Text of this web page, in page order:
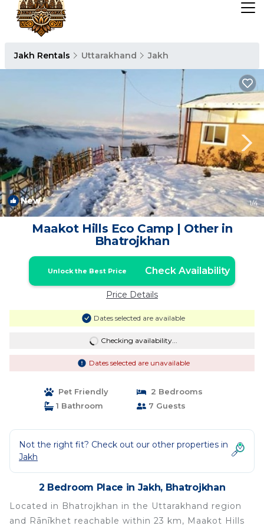
Jakh Rentals Uttarakhand Jakh
New 1/4
Maakot Hills Eco Camp | Other in
Bhatrojkhan
Unlock the Best Price Check Availability
Price Details
Dates selected are available
Checking availability...
Dates selected are unavailable
Pet Friendly
2 Bedrooms
1 Bathroom
7 Guests
Not the right fit? Check out our other properties in
Jakh
2 Bedroom Place in Jakh, Bhatrojkhan
Located in Bhatrojkhan in the Uttarakhand region
and Rānīkhet reachable within 23 km, Maakot Hills